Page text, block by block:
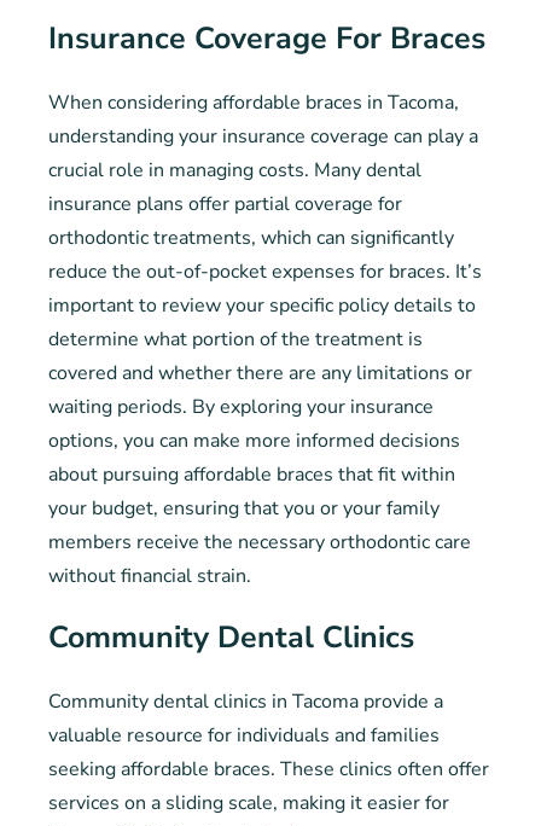
Insurance Coverage For Braces
When considering affordable braces in Tacoma,
understanding your insurance coverage can play a
crucial role in managing costs. Many dental
insurance plans offer partial coverage for
orthodontic treatments, which can significantly
reduce the out-of-pocket expenses for braces. It’s
important to review your specific policy details to
determine what portion of the treatment is
covered and whether there are any limitations or
waiting periods. By exploring your insurance
options, you can make more informed decisions
about pursuing affordable braces that fit within
your budget, ensuring that you or your family
members receive the necessary orthodontic care
without financial strain.
Community Dental Clinics
Community dental clinics in Tacoma provide a
valuable resource for individuals and families
seeking affordable braces. These clinics often offer
services on a sliding scale, making it easier for